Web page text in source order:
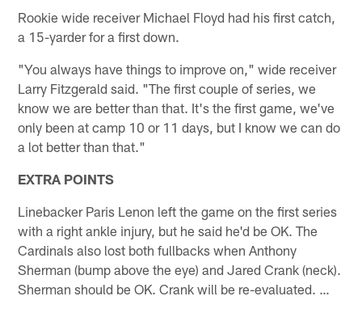
Rookie wide receiver Michael Floyd had his first catch,
a 15-yarder for a first down.
"You always have things to improve on," wide receiver
Larry Fitzgerald said. "The first couple of series, we
know we are better than that. It's the first game, we've
only been at camp 10 or 11 days, but I know we can do
a lot better than that."
EXTRA POINTS
Linebacker Paris Lenon left the game on the first series
with a right ankle injury, but he said he'd be OK. The
Cardinals also lost both fullbacks when Anthony
Sherman (bump above the eye) and Jared Crank (neck).
Sherman should be OK. Crank will be re-evaluated. …